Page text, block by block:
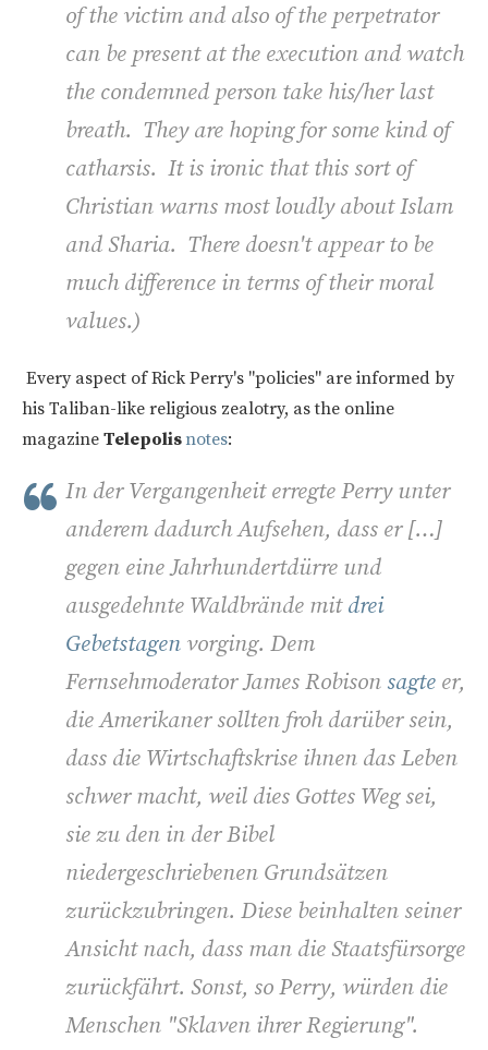
of the victim and also of the perpetrator
can be present at the execution and watch
the condemned person take his/her last
breath. They are hoping for some kind of
catharsis. It is ironic that this sort of
Christian warns most loudly about Islam
and Sharia. There doesn't appear to be
much difference in terms of their moral
values.)
Every aspect of Rick Perry's "policies" are informed by
his Taliban-like religious zealotry, as the online
magazine Telepolis notes:
In der Vergangenheit erregte Perry unter
anderem dadurch Aufsehen, dass er […]
gegen eine Jahrhundertdürre und
ausgedehnte Waldbrände mitdrei
Gebetstagen vorging. Dem
Fernsehmoderator James Robison sagte er,
die Amerikaner sollten froh darüber sein,
dass die Wirtschaftskrise ihnen das Leben
schwer macht, weil dies Gottes Weg sei,
sie zu den in der Bibel
niedergeschriebenen Grundsätzen
zurückzubringen. Diese beinhalten seiner
Ansicht nach, dass man die Staatsfürsorge
zurückfährt. Sonst, so Perry, würden die
Menschen "Sklaven ihrer Regierung".